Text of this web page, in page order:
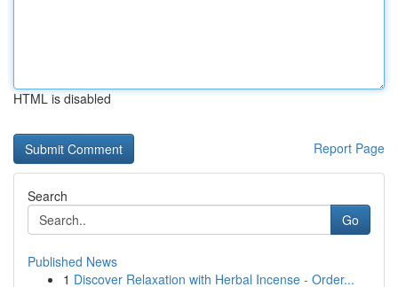
HTML is disabled
Report Page
Search
Go
Published News
1 Discover Relaxation with Herbal Incense - Order...